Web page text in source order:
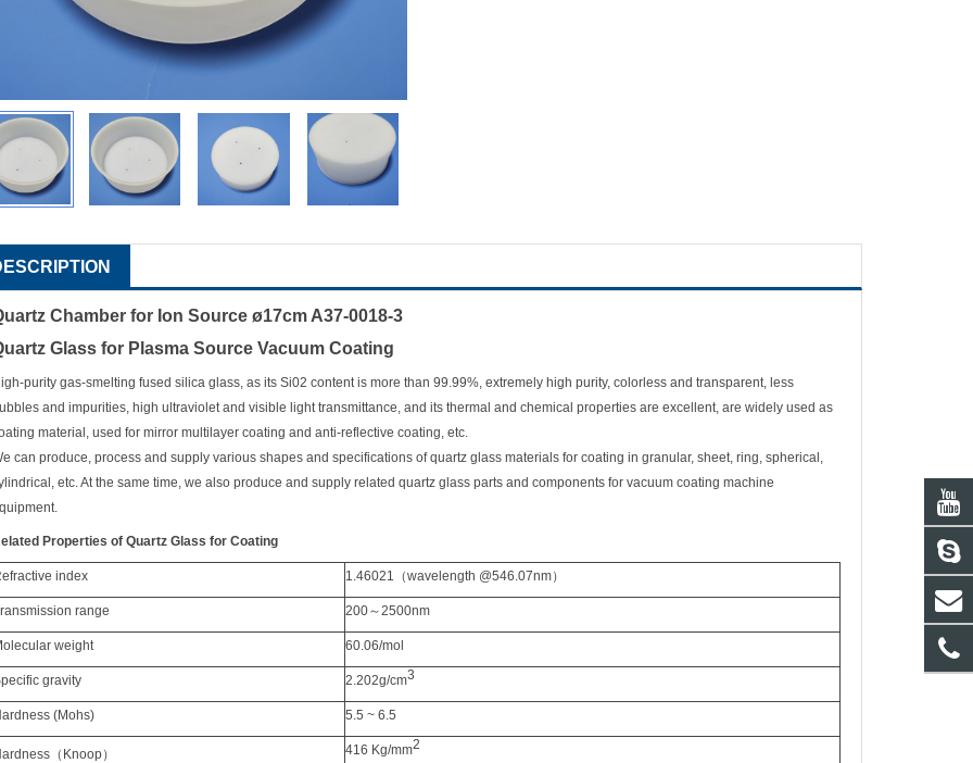
Chamber for Ion Source ø17cm A37-0018-3
Glass for Plasma Source Vacuum Coating
purity gas-smelting fused silica glass, as its Si02 content is more than 99.99%, extremely high purity, colorless and transparent, less
and impurities, high ultraviolet and visible light transmittance, and its thermal and chemical properties are excellent, are widely used as
material, used for mirror multilayer coating and anti-reflective coating, etc.
can produce, process and supply various shapes and specifications of quartz glass materials for coating in granular, sheet, ring, spherical,
etc. At the same time, we also produce and supply related quartz glass parts and components for vacuum coating machine
Properties of Quartz Glass for Coating
efractive index 1.46021 （wavelength @546.07nm）
ransmission range 200～2500nm
olecular weight 60.06/mol
pecificgravity 2.202g/cm3
ness (Mohs) 5.5 ~ 6.5
（ Knoop） 416 Kg/mm2